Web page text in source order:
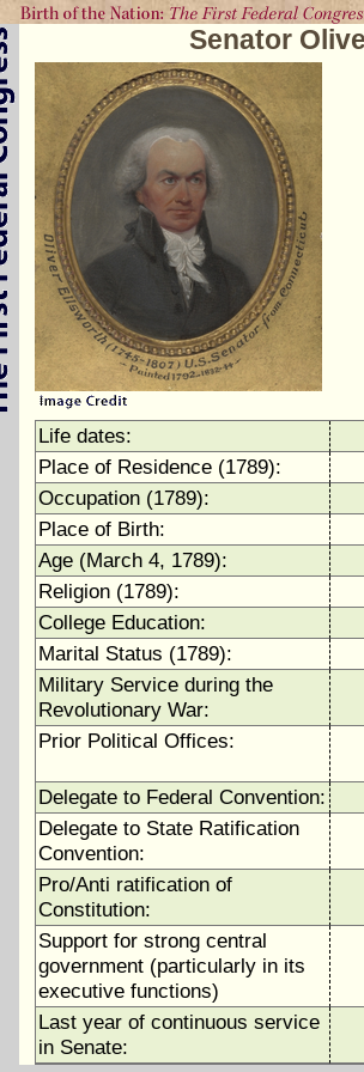
Senator
Life dates:
Place of Residence (1789):
Occupation (1789):
Place of Birth:
Age (March 4, 1789):
Religion (1789):
College Education:
Marital Status (1789):
Military Service during the
Revolutionary War:
Prior Political Offices:
Delegate to Federal Convention:
Delegate to State Ratification
Convention:
Pro/Anti ratification of
Constitution:
Support for strong central
government (particularly in its
executive functions)
Last year of continuous service
in Senate: